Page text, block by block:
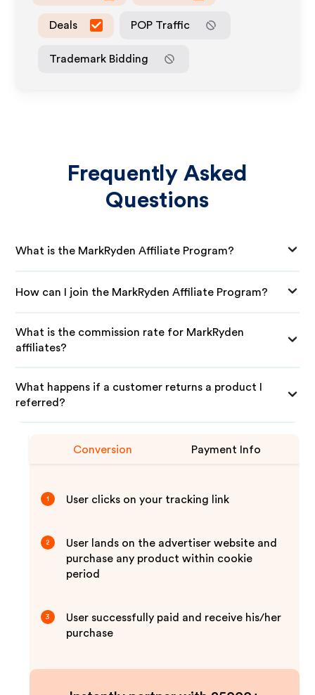
Deals POP Traffic
Trademark Bidding
Frequently Asked
Questions
What is the MarkRyden Affiliate Program?
How can I join the MarkRyden Affiliate Program?
What is the commission rate for MarkRyden
affiliates?
What happens if a customer returns a product I
referred?
Conversion Payment Info
1 User clicks on your tracking link
2
User lands on the advertiser website and
purchase any product within cookie
period
3
User successfully paid and receive his/her
purchase